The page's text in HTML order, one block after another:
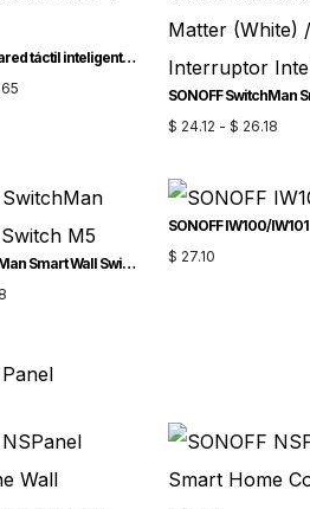
Interruptor de pared táctil inteligente SONOFF TX Gen2
$ 24.12 - $ 26.18
SONOFF SwitchMan Smart Wall Switch-M5
SONOFF IW100/IW101
$ 27.10